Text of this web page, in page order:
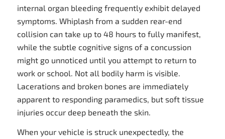
internal organ bleeding frequently exhibit delayed
symptoms. Whiplash from a sudden rear-end
collision can take up to 48 hours to fully manifest,
while the subtle cognitive signs of a concussion
might go unnoticed until you attempt to return to
work or school. Not all bodily harm is visible.
Lacerations and broken bones are immediately
apparent to responding paramedics, but soft tissue
injuries occur deep beneath the skin.
When your vehicle is struck unexpectedly, the